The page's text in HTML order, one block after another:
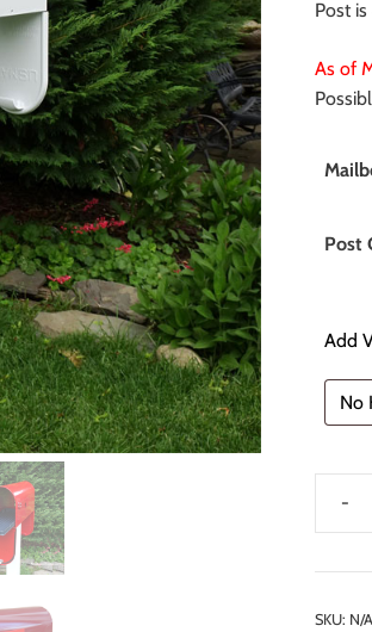
Post
As of
Post
Add
SKU: N/A